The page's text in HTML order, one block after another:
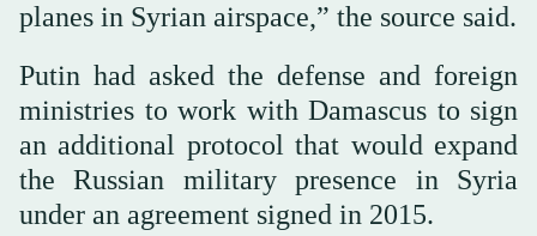
planes in Syrian airspace,” the source said.
Putin had asked the defense and foreign
ministries to work with Damascus to sign
an additional protocol that would expand
the Russian military presence in Syria
under an agreement signed in 2015.